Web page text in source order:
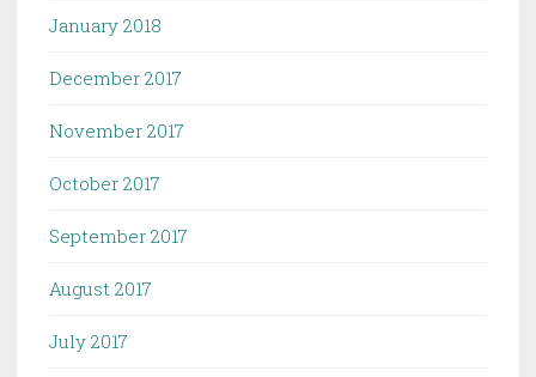
January 2018
December 2017
November 2017
October 2017
September 2017
August 2017
July 2017